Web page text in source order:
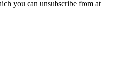
you can unsubscribe from at